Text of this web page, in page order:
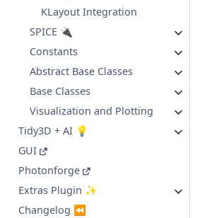
KLayout Integration
SPICE 🔌
Constants
Abstract Base Classes
Base Classes
Visualization and Plotting
Tidy3D + AI 💡
GUI
Photonforge
Extras Plugin ✨
Changelog ⏪